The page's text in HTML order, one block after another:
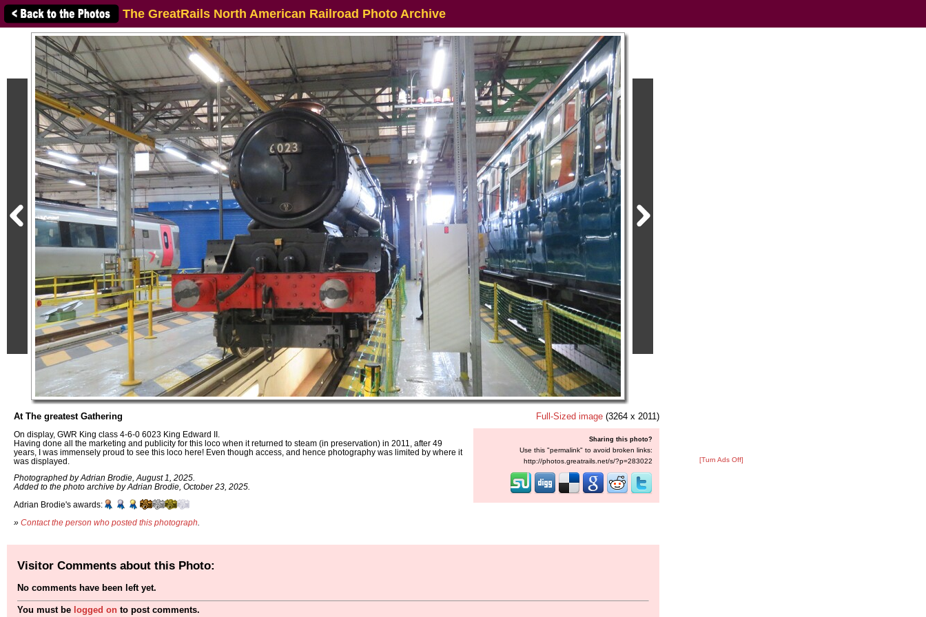
The GreatRails North American Railroad Photo Archive
At The greatest Gathering
On display, GWR King class 4-6-0 6023 King Edward II.
Having done all the marketing and publicity for this loco when it returned to steam (in preservation) in 2011, after 49
years, I was immensely proud to see this loco here! Even though access, and hence photography was limited by where it
was displayed.
Photographed by Adrian Brodie, August 1, 2025.
Added to the photo archive by Adrian Brodie, October 23, 2025.
Adrian Brodie's awards:
» Contact the person who posted this photograph
Full-Sized image (3264 x 2011)
Sharing this photo?
Use this "permalink" to avoid broken links:
http://photos.greatrails.net/s/?p=283022
[Turn Ads Off]
Visitor Comments about this Photo:
No comments have been left yet.
You must be logged on to post comments.